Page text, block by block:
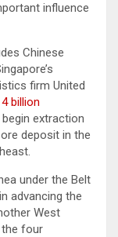
influence
Chinese
firm United
billion
extraction
deposit in the
under the Belt
advancing the
West
four